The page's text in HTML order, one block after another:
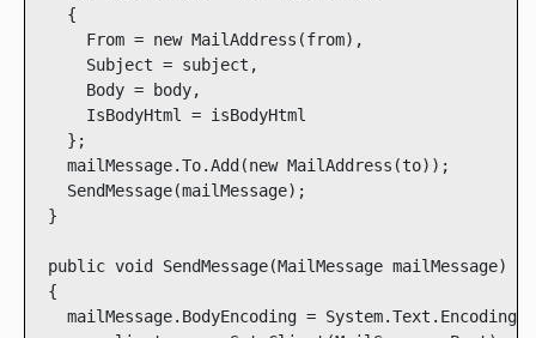
    {
      From = new MailAddress(from),
      Subject = subject,
      Body = body,
      IsBodyHtml = isBodyHtml
    };
    mailMessage.To.Add(new MailAddress(to));
    SendMessage(mailMessage);
  }
  public void SendMessage(MailMessage mailMessage)
  {
mailMessage.BodyEncoding =